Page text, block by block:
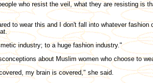
who resist the veil, what they are resisting is
to wear this and I don't fall into whatever
industry; to a huge fashion industry."
about Muslim women who choose to
my brain is covered," she said.